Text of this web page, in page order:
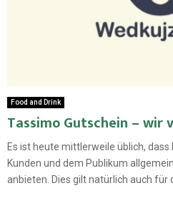
Food and Drink
Tassimo Gutschein – wir
Es ist heute mittlerweile üblich,
Kunden und dem Publikum
anbieten. Dies gilt natürlich auch für